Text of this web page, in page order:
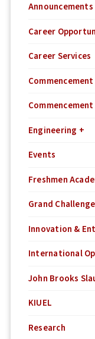
Announcements
Career
Career Services
Commencement
Engineering +
Events
Freshmen
Grand
Innovation &
International
John Brooks
KIUEL
Research